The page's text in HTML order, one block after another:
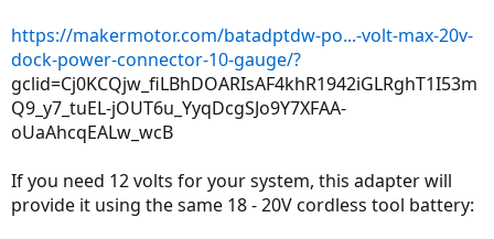
https://makermotor.com/batadptdw-po...-volt-max-20v-
dock-power-connector-10-gauge/?
gclid=Cj0KCQjw_fiLBhDOARIsAF4khR1942iGLRghT1I53m
Q9_y7_tuEL-jOUT6u_YyqDcgSJo9Y7XFAA-
oUaAhcqEALw_wcB
If you need 12 volts for your system, this adapter will
provide it using the same 18 - 20V cordless tool battery: